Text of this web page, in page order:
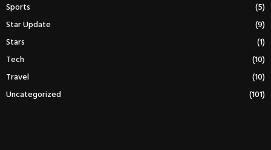
Sports
(5)
Star Update
(9)
Stars
(1)
Tech
(10)
Travel
(10)
Uncategorized
(101)